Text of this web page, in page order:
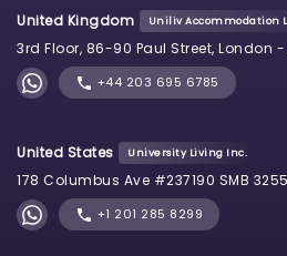
United Kingdom Uniliv Accommodation
3rd Floor, 86-90 Paul Street, London -
+44 203 695 6785
United States University Living Inc.
178 Columbus Ave #237190 SMB
+1 201 285 8299